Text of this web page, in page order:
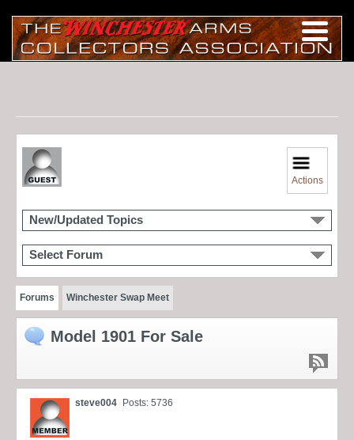
Actions
New/Updated Topics
Select Forum
Forums Winchester Swap Meet
Model 1901 For Sale
steve004 Posts: 5736